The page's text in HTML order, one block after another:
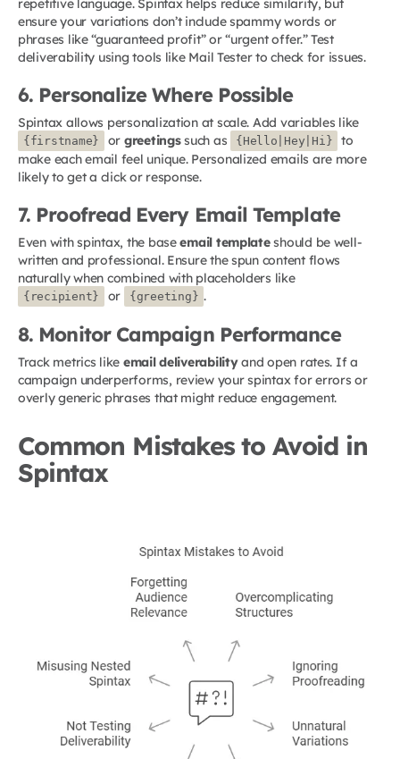
repetitive language. Spintax helps reduce similarity, but
ensure your variations don’t include spammy words or
phrases like “guaranteed profit” or “urgent offer.” Test
deliverability using tools like Mail Tester to check for issues.
6. Personalize Where Possible
Spintax allows personalization at scale. Add variables like
{firstname} or greetingssuch as {Hello|Hey|Hi}
to
make each email feel unique. Personalized emails are more
likely to get a click or response.
7. Proofread Every Email Template
Even with spintax, the baseemail templateshould be well-
written and professional. Ensure the spun content flows
naturally when combined with placeholders like
{recipient} or {greeting} .
8. Monitor Campaign Performance
Track metrics like email deliverabilityand open rates. If a
campaign underperforms, review your spintax for errors or
overly generic phrases that might reduce engagement.
Common Mistakes to Avoid in
Spintax